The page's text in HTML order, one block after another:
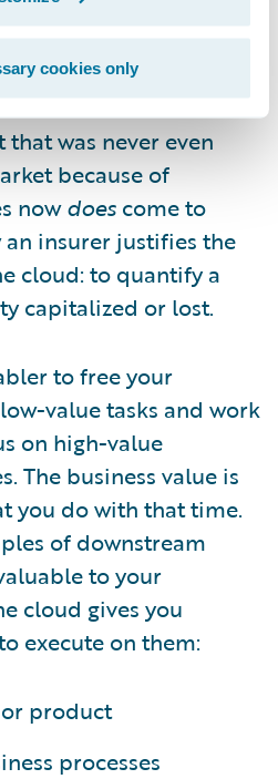
cookies only
be
What is it
of a year, that
six weeks? What would
was never even
because of
nowdoes come to
an insurer justifies the
cloud: to quantify a
capitalized or lost.
to free your
value tasks and work
on high-value
The business value is
you do with that time.
of downstream
to your
cloud gives you
execute on them:
product
processes